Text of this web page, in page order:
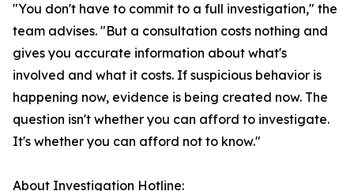
"You don't have to commit to a full investigation," the
team advises. "But a consultation costs nothing and
gives you accurate information about what's
involved and what it costs. If suspicious behavior is
happening now, evidence is being created now. The
question isn't whether you can afford to investigate.
It's whether you can afford not to know."
About Investigation Hotline: